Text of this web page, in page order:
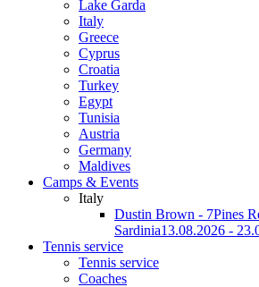
Lake Garda
Italy
Greece
Cyprus
Croatia
Turkey
Egypt
Tunisia
Austria
Germany
Maldives
Camps & Events
Italy
Dustin Brown - 7Pines
Sardinia13.08.2026 -
Tennis service
Tennis service
Coaches